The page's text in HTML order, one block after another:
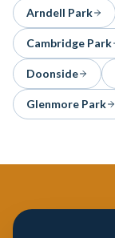
Arndell Park
Cambridge Park
Doonside
Glenmore Park